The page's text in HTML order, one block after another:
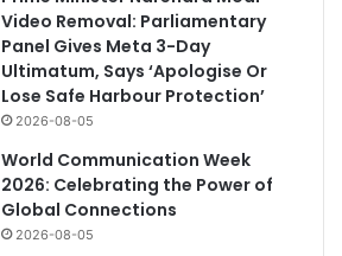
Video Removal: Parliamentary
Panel Gives Meta 3-Day
Ultimatum, Says ‘Apologise Or
Lose Safe Harbour Protection’
2026-08-05
World Communication Week
2026: Celebrating the Power of
Global Connections
2026-08-05